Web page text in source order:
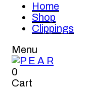
Home
Shop
Clippings
Menu
0
Cart